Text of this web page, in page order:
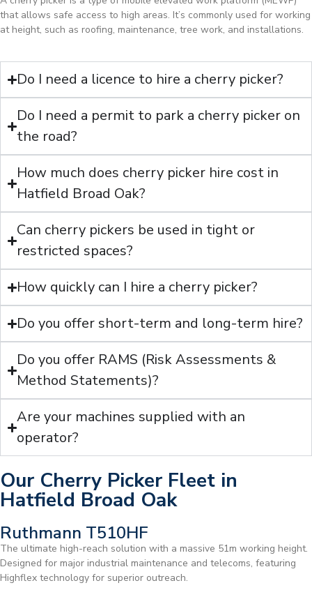
that allows safe access to high areas. It’s commonly used for working
at height, such as roofing, maintenance, tree work, and installations.
Do I need a licence to hire a cherry picker?
Do I need a permit to park a cherry picker on
the road?
How much does cherry picker hire cost in
Hatfield Broad Oak?
Can cherry pickers be used in tight or
restricted spaces?
How quickly can I hire a cherry picker?
Do you offer short-term and long-term hire?
Do you offer RAMS (Risk Assessments &
Method Statements)?
Are your machines supplied with an
operator?
Our Cherry Picker Fleet in
Hatfield Broad Oak
Ruthmann T510HF
The ultimate high-reach solution with a massive 51m working height.
Designed for major industrial maintenance and telecoms, featuring
Highflex technology for superior outreach.